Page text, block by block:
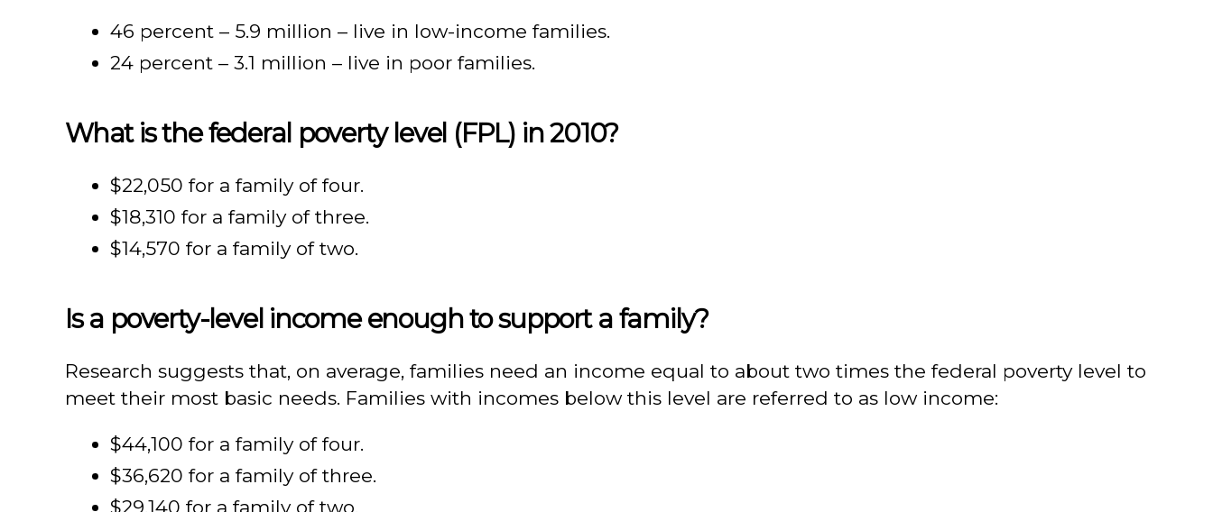
46 percent – 5.9 million – live in low-income families.
24 percent – 3.1 million – live in poor families.
What is the federal poverty level (FPL) in 2010?
$22,050 for a family of four.
$18,310 for a family of three.
$14,570 for a family of two.
Is a poverty-level income enough to support a family?
Research suggests that, on average, families need an income equal to about two times the federal poverty level to
meet their most basic needs. Families with incomes below this level are referred to as low income:
$44,100 for a family of four.
$36,620 for a family of three.
$29,140 for a family of two.